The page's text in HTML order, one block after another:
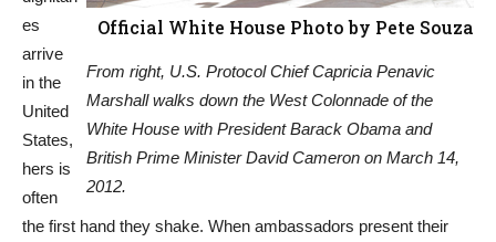
Official White House Photo by Pete Souza
From right, U.S. Protocol Chief Capricia Penavic
Marshall walks down the West Colonnade of the
White House with President Barack Obama and
British Prime Minister David Cameron on March 14,
2012.
es
arrive
in the
United
States,
hers is
often
the first hand they shake. When ambassadors present their